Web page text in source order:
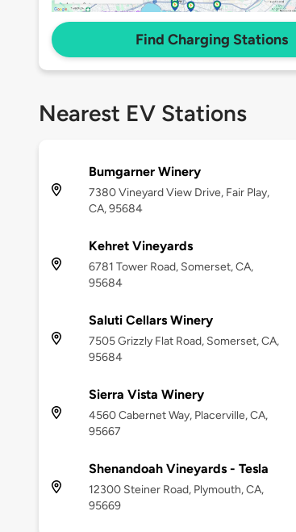
Find Charging Stations
Nearest EV Stations
Bumgarner Winery
7380 Vineyard View Drive, Fair Play,
CA, 95684
Kehret Vineyards
6781 Tower Road, Somerset, CA,
95684
Saluti Cellars Winery
7505 Grizzly Flat Road, Somerset, CA,
95684
Sierra Vista Winery
4560 Cabernet Way, Placerville, CA,
95667
Shenandoah Vineyards - Tesla
12300 Steiner Road, Plymouth, CA,
95669